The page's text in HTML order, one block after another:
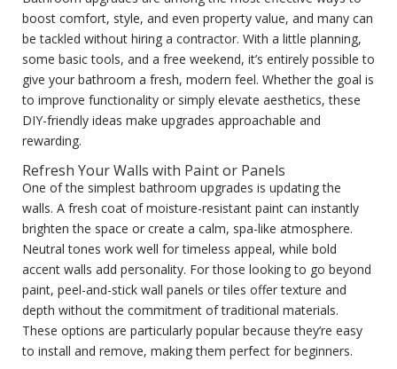
boost comfort, style, and even property value, and many can
be tackled without hiring a contractor. With a little planning,
some basic tools, and a free weekend, it’s entirely possible to
give your bathroom a fresh, modern feel. Whether the goal is
to improve functionality or simply elevate aesthetics, these
DIY-friendly ideas make upgrades approachable and
rewarding.
Refresh Your Walls with Paint or Panels
One of the simplest bathroom upgrades is updating the
walls. A fresh coat of moisture-resistant paint can instantly
brighten the space or create a calm, spa-like atmosphere.
Neutral tones work well for timeless appeal, while bold
accent walls add personality. For those looking to go beyond
paint, peel-and-stick wall panels or tiles offer texture and
depth without the commitment of traditional materials.
These options are particularly popular because they’re easy
to install and remove, making them perfect for beginners.